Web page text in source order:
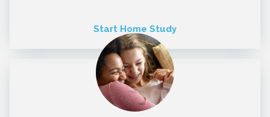
Start Home Study